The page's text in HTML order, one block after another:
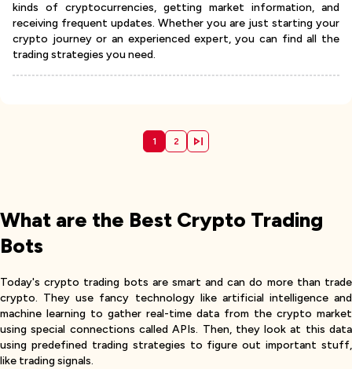
kinds of cryptocurrencies, getting market information, and
receiving frequent updates. Whether you are just starting your
crypto journey or an experienced expert, you can find all the
trading strategies you need.
1 2
What are the Best Crypto Trading
Bots
Today's crypto trading bots are smart and can do more than trade
crypto. They use fancy technology like artificial intelligence and
machine learning to gather real-time data from the crypto market
using special connections called APIs. Then, they look at this data
using predefined trading strategies to figure out important stuff,
like trading signals.